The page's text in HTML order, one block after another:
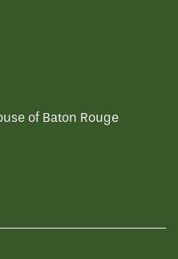
of Baton Rouge